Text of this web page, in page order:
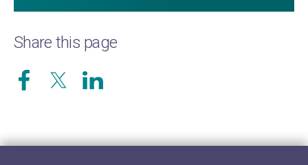
Share this page